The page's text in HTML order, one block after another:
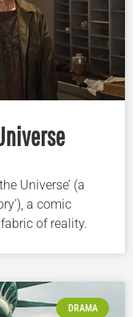
Universe’ (a
a comic
of reality.
DRAMA